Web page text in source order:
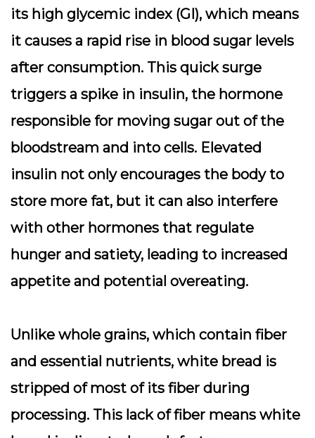
its high glycemic index (GI), which means
it causes a rapid rise in blood sugar levels
after consumption. This quick surge
triggers a spike in insulin, the hormone
responsible for moving sugar out of the
bloodstream and into cells. Elevated
insulin not only encourages the body to
store more fat, but it can also interfere
with other hormones that regulate
hunger and satiety, leading to increased
appetite and potential overeating.
Unlike whole grains, which contain fiber
and essential nutrients, white bread is
stripped of most of its fiber during
processing. This lack of fiber means white